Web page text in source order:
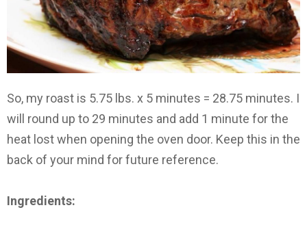
So, my roast is 5.75 lbs. x 5 minutes = 28.75 minutes. I
will round up to 29 minutes and add 1 minute for the
heat lost when opening the oven door. Keep this in the
back of your mind for future reference.
Ingredients: